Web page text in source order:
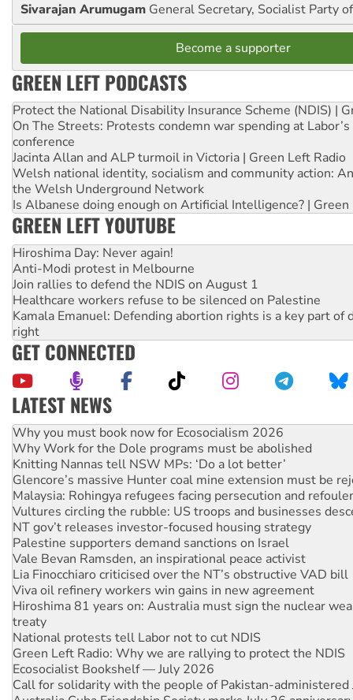
Sivarajan Arumugam General Secretary, Socialist Party
Become a supporter
GREEN LEFT PODCASTS
Protect the National Disability Insurance Scheme (NDIS) |
On The Streets: Protests condemn war spending at
conference
Jacinta Allan and ALP turmoil in Victoria | Green Left Radio
Welsh national identity, socialism and community action:
the Welsh Underground Network
Is Albanese doing enough on Artificial Intelligence? | Green
GREEN LEFT YOUTUBE
Hiroshima Day: Never again!
Anti-Modi protest in Melbourne
Join rallies to defend the NDIS on August 1
Healthcare workers refuse to be silenced on Palestine
Kamala Emanuel: Defending abortion rights is a key part of
right
GET CONNECTED
LATEST NEWS
Why Work for the Dole programs must be abolished
Knitting Nannas tell NSW MPs: ‘Do a lot better’
Glencore’s massive Hunter coal mine extension must be
Malaysia: Rohingya refugees facing persecution and
Vultures circling the rubble: US troops and businesses
NT gov’t releases investor-focused housing strategy
Palestine supporters demand sanctions on Israel
Vale Bevan Ramsden, an inspirational peace activist
Lia Finocchiaro criticised over the NT’s obstructive VAD bill
Viva oil refinery workers win gains in new agreement
Hiroshima 81 years on: Australia must sign the nuclear
treaty
National protests tell Labor not to cut NDIS
Green Left Radio: Why we are rallying to protect the NDIS
Ecosocialist Bookshelf — July 2026
Call for solidarity with the people of Pakistan-administered
Australia Cuba Friendship Society marks July 26
Deal-making on AUKUS and Palestine is a dead-end